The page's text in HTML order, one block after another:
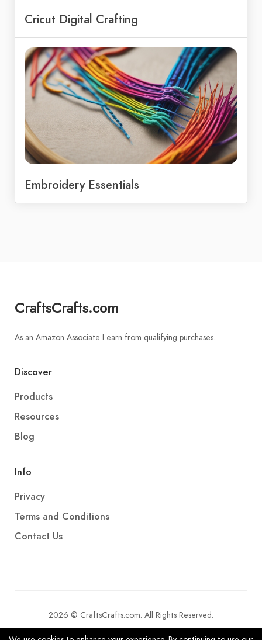
Cricut Digital Crafting
Embroidery Essentials
CraftsCrafts.com
As an Amazon Associate I earn from qualifying purchases.
Discover
Products
Resources
Blog
Info
Privacy
Terms and Conditions
Contact Us
2026 © CraftsCrafts.com. All Rights Reserved.